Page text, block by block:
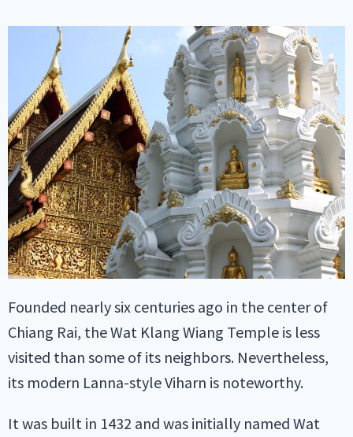
Founded nearly six centuries ago in the center of
Chiang Rai, the Wat Klang Wiang Temple is less
visited than some of its neighbors. Nevertheless,
its modern Lanna-style Viharn is noteworthy.
It was built in 1432 and was initially named Wat